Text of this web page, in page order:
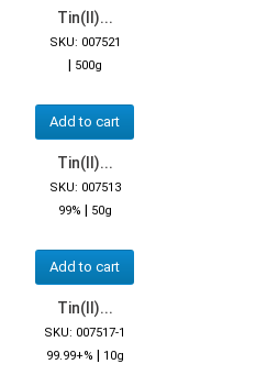
Tin(II)...
SKU: 007521
| 500g
Add to cart
Tin(II)...
SKU: 007513
99% | 50g
Add to cart
Tin(II)...
SKU: 007517-1
99.99+% | 10g